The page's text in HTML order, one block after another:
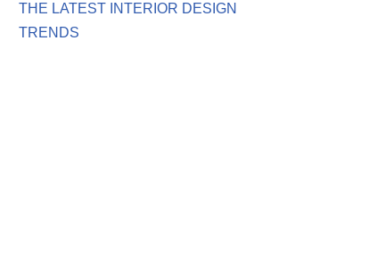
THE LATEST INTERIOR DESIGN
TRENDS